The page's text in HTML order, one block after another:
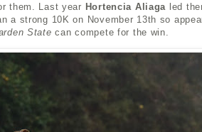
them. Last year Hortencia Aliaga led
a strong 10K on November 13th so
Statecan compete for the win.